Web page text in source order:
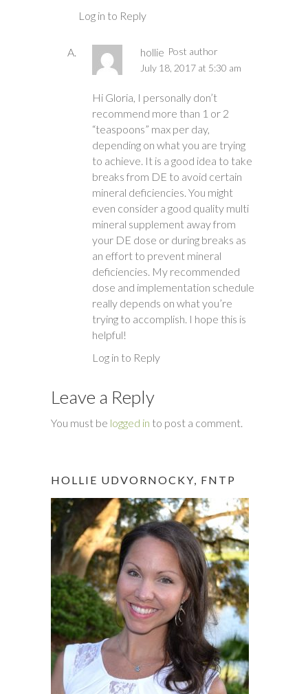
Log in to Reply
hollie Post author
July 18, 2017 at 5:30 am
Hi Gloria, I personally don’t
recommend more than 1 or 2
“teaspoons” max per day,
depending on what you are trying
to achieve. It is a good idea to take
breaks from DE to avoid certain
mineral deficiencies. You might
even consider a good quality multi
mineral supplement away from
your DE dose or during breaks as
an effort to prevent mineral
deficiencies. My recommended
dose and implementation schedule
really depends on what you’re
trying to accomplish. I hope this is
helpful!
Log in to Reply
Leave a Reply
You must be logged in to post a comment.
HOLLIE UDVORNOCKY, FNTP